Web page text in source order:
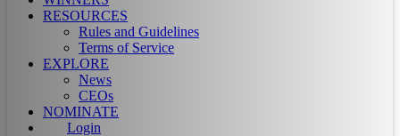
RESOURCES
Rules and Guidelines
Terms of Service
EXPLORE
News
CEOs
NOMINATE
Login